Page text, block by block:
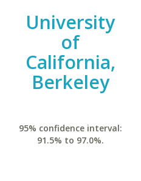
University
of
California,
Berkeley
95% confidence interval:
91.5% to 97.0%.